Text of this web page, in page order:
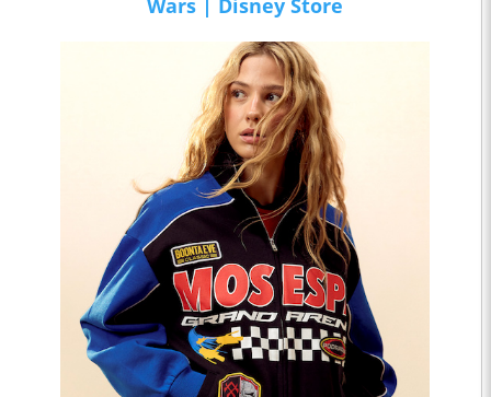
Wars | Disney Store